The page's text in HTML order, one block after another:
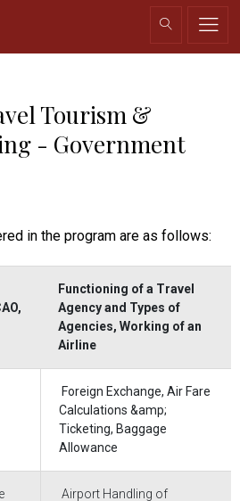
Tourism &
- Government
in the program are as follows:
Functioning of a Travel
Agency and Types of
Agencies, Working of an
Airline
Foreign Exchange, Air Fare
Calculations &amp;
Ticketing, Baggage
Allowance
Airport Handling of